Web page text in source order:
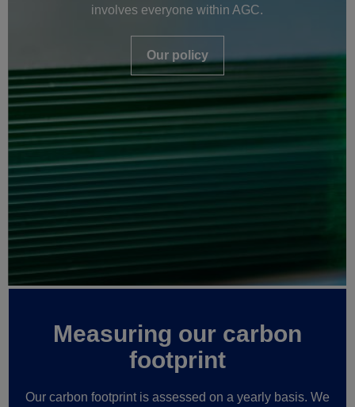
involves everyone within AGC.
Our policy
Measuring our carbon
footprint
Our carbon footprint is assessed on a yearly basis. We